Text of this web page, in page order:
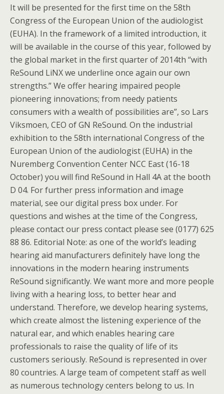
It will be presented for the first time on the 58th
Congress of the European Union of the audiologist
(EUHA). In the framework of a limited introduction, it
will be available in the course of this year, followed by
the global market in the first quarter of 2014th “with
ReSound LiNX we underline once again our own
strengths.” We offer hearing impaired people
pioneering innovations; from needy patients
consumers with a wealth of possibilities are”, so Lars
Viksmoen, CEO of GN ReSound. On the industrial
exhibition to the 58th international Congress of the
European Union of the audiologist (EUHA) in the
Nuremberg Convention Center NCC East (16-18
October) you will find ReSound in Hall 4A at the booth
D 04. For further press information and image
material, see our digital press box under. For
questions and wishes at the time of the Congress,
please contact our press contact please see (0177) 625
88 86. Editorial Note: as one of the world’s leading
hearing aid manufacturers definitely have long the
innovations in the modern hearing instruments
ReSound significantly. We want more and more people
living with a hearing loss, to better hear and
understand. Therefore, we develop hearing systems,
which create almost the listening experience of the
natural ear, and which enables hearing care
professionals to raise the quality of life of its
customers seriously. ReSound is represented in over
80 countries. A large team of competent staff as well
as numerous technology centers belong to us. In